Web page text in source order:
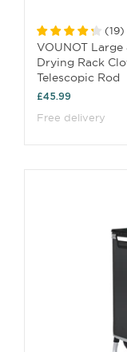
(19)
VOUNOT
Drying Rack
Telescopic Rod
£45.99
Free delivery